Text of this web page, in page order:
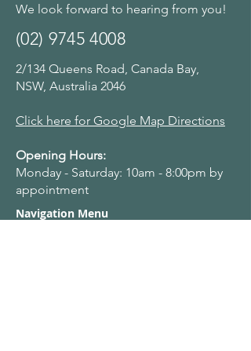
We look forward to hearing from you!
(02) 9745 4008
2/134 Queens Road, Canada Bay,
NSW, Australia 2046
Click here for Google Map Directions
Opening Hours:
Monday - Saturday: 10am - 8:00pm by
appointment
Navigation Menu